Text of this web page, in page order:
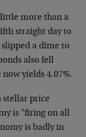
more than a
straight day to
slipped a dime to
also fell
yields 4.07%.
stellar price
is "firing on all
is badly in